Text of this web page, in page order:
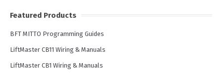
Featured Products
BFT MITTO Programming Guides
LiftMaster CB11 Wiring & Manuals
LiftMaster CB1 Wiring & Manuals